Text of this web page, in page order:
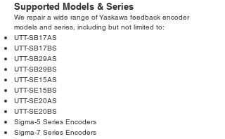
Supported Models & Series
We repair a wide range of Yaskawa feedback encoder
models and series, including but not limited to:
UTT-SB17AS
UTT-SB17BS
UTT-SB29AS
UTT-SB29BS
UTT-SE15AS
UTT-SE15BS
UTT-SE20AS
UTT-SE20BS
Sigma-5 Series Encoders
Sigma-7 Series Encoders